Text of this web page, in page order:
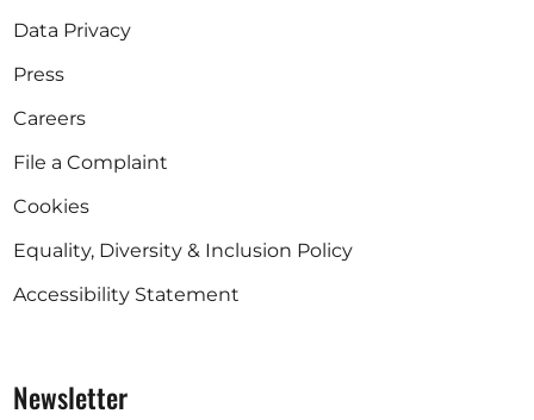
Data Privacy
Press
Careers
File a Complaint
Cookies
Equality, Diversity & Inclusion Policy
Accessibility Statement
Newsletter